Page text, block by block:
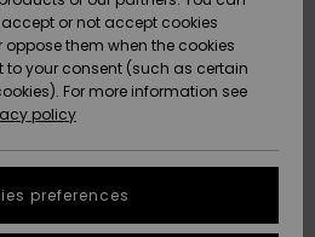
Chart
answer
or not accept cookies
them when the cookies
to your consent (such as certain
For more information see
policy
preferences